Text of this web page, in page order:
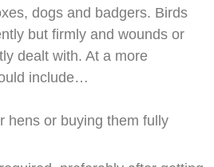
dogs and badgers. Birds
but firmly and wounds or
dealt with. At a more
include…
hens or buying them fully